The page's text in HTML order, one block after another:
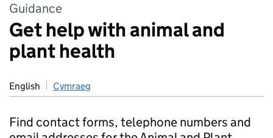
Guidance
Get help with animal and
plant health
English Cymraeg
Find contact forms, telephone numbers and